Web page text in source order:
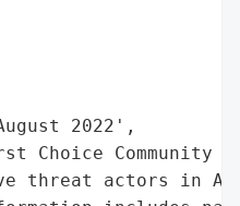
2022',
Community
threat actors in